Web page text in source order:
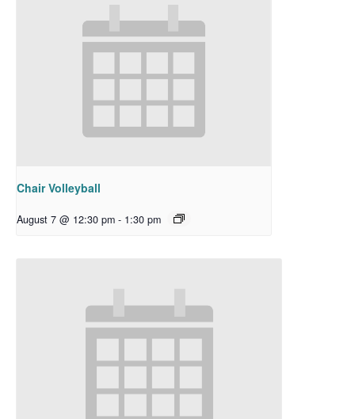
Chair Volleyball
August 7 @ 12:30 pm - 1:30 pm